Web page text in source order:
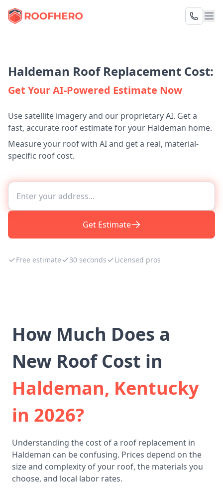
Haldeman Roof Replacement Cost:
Get Your AI-Powered Estimate Now
Use satellite imagery and our proprietary AI. Get a
fast, accurate roof estimate for your Haldeman home.
Measure your roof with AI and get a real, material-
specific roof cost.
Get Estimate
Free estimate 30 seconds Licensed pros
How Much Does a
New Roof Cost in
Haldeman, Kentucky
in 2026?
Understanding the cost of a roof replacement in
Haldeman can be confusing. Prices depend on the
size and complexity of your roof, the materials you
choose, and local labor rates.